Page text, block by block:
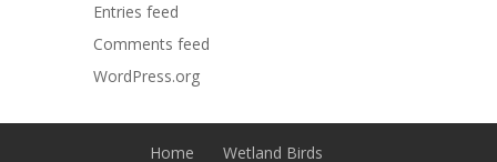
Entries feed
Comments feed
WordPress.org
Home Wetland Birds